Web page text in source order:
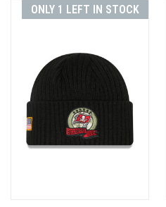
ONLY 1 LEFT IN STOCK